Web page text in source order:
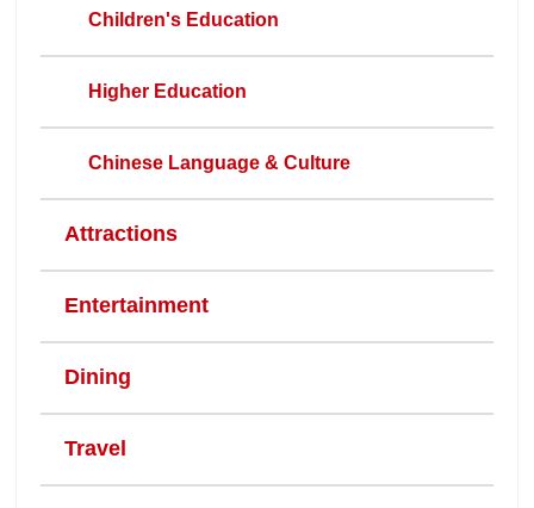
Children's Education
Higher Education
Chinese Language & Culture
Attractions
Entertainment
Dining
Travel